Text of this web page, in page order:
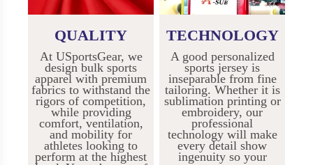
QUALITY
At USportsGear, we
design bulk sports
apparel with premium
fabrics to withstand the
rigors of competition,
while providing
comfort, ventilation,
and mobility for
athletes looking to
perform at the highest
TECHNOLOGY
A good personalized
sports jersey is
inseparable from fine
tailoring. Whether it is
sublimation printing or
embroidery, our
professional
technology will make
every detail show
ingenuity so your